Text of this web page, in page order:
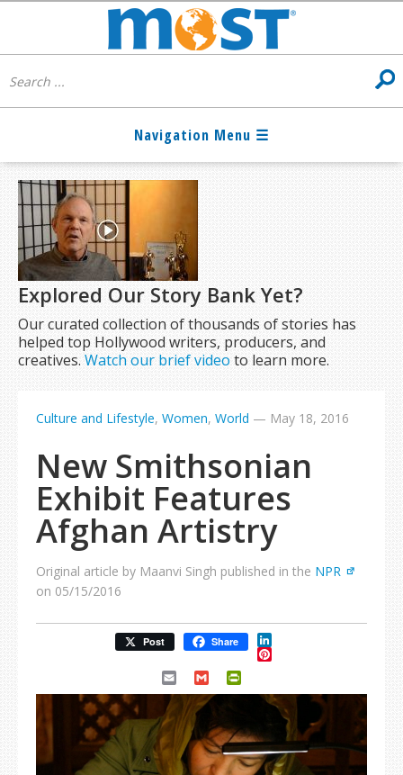
Explored Our Story Bank Yet?
Our curated collection of thousands of stories has
helped top Hollywood writers, producers, and
creatives.Watch our brief video to learn more.
Culture and Lifestyle, Women, World — May 18, 2016
New Smithsonian
Exhibit Features
Afghan Artistry
Original article by Maanvi Singh published in the NPR
on 05/15/2016
Post Share LinkedIn
Pinterest
Email Gmail